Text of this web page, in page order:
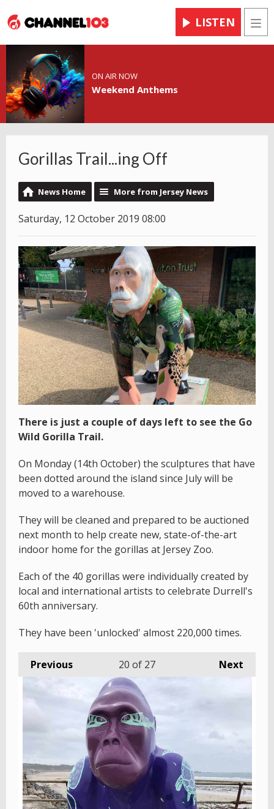
LISTEN
ON AIR NOW
Weekend Anthems
Gorillas Trail...ing Off
News Home More from Jersey News
Saturday, 12 October 2019 08:00
There is just a couple of days left to see the Go
Wild Gorilla Trail.
On Monday (14th October) the sculptures that have
been dotted around the island since July will be
moved to a warehouse.
They will be cleaned and prepared to be auctioned
next month to help create new, state-of-the-art
indoor home for the gorillas at Jersey Zoo.
Each of the 40 gorillas were individually created by
local and international artists to celebrate Durrell's
60th anniversary.
They have been 'unlocked' almost 220,000 times.
Previous Next
20 of 27